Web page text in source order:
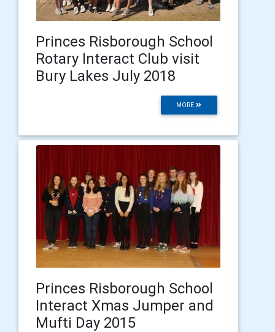
Princes Risborough School
Rotary Interact Club visit
Bury Lakes July 2018
MORE
Princes Risborough School
Interact Xmas Jumper and
Mufti Day 2015